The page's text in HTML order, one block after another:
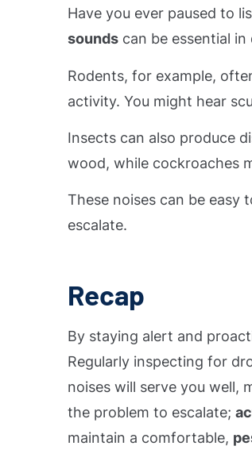
Have you ever paused to
sounds can be essential
Rodents, for example,
activity. You might hear
Insects can also produce
wood, while cockroaches
These noises can be
escalate.
Recap
By staying alert and
Regularly inspecting for
noises will serve you well,
the problem to escalate;
maintain a comfortable,